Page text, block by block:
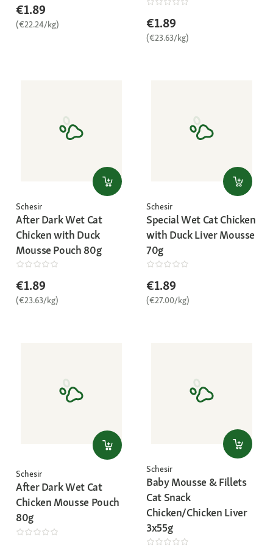
€1.89
(€22.24/kg) €1.89
(€23.63/kg)
Schesir
After Dark Wet Cat
Chicken with Duck
Mousse Pouch 80g
€1.89
(€23.63/kg)
Schesir
Special Wet Cat Chicken
with Duck Liver Mousse
70g
€1.89
(€27.00/kg)
Schesir
After Dark Wet Cat
Chicken Mousse Pouch
80g
Schesir
Baby Mousse & Fillets
Cat Snack
Chicken/Chicken Liver
3x55g